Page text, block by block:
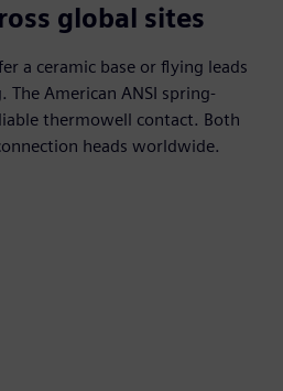
global sites
a ceramic base or flying leads
American ANSI spring-
thermowell contact. Both
heads worldwide.